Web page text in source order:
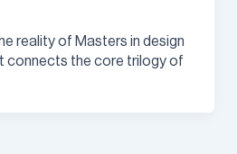
reality of Masters in design
connects the core trilogy of